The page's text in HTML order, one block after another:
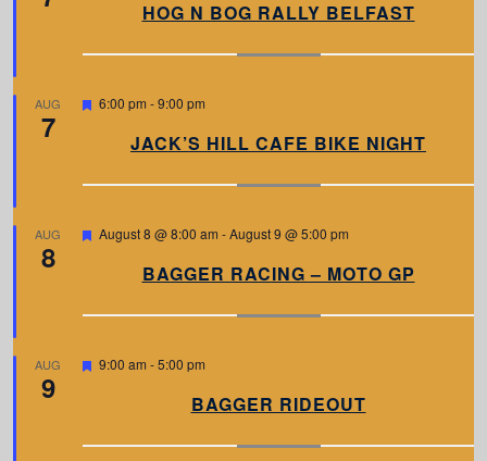
r
HOG N BOG RALLY BELFAST
AUG
7
F
r
6:00 pm -9:00 pm
JACK’S HILL CAFE BIKE NIGHT
AUG
8
F
r
August 8 @ 8:00 am -August 9 @ 5:00 pm
BAGGER RACING – MOTO GP
AUG
9
F
r
9:00 am -5:00 pm
BAGGER RIDEOUT